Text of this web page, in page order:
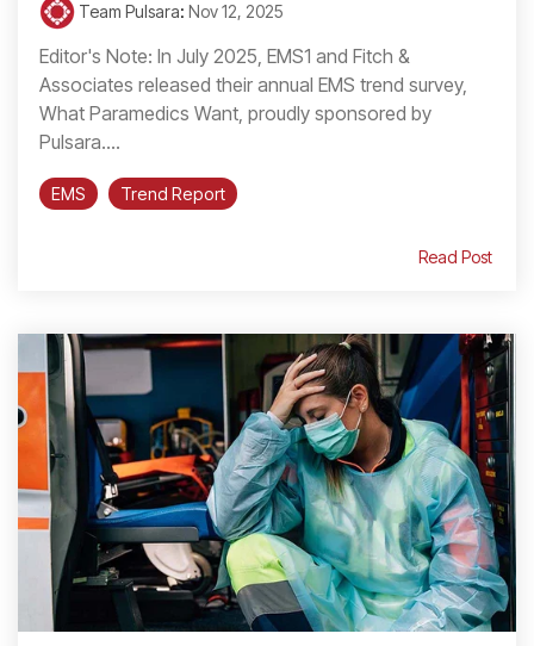
Team Pulsara: Nov 12, 2025
Editor's Note: In July 2025, EMS1 and Fitch &
Associates released their annual EMS trend survey,
What Paramedics Want, proudly sponsored by
Pulsara....
EMS Trend Report
Read Post